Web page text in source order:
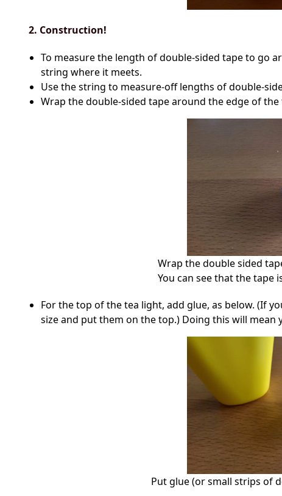
2. Construction!
To measure the length of double-sided tape to go
string where it meets.
Use the string to measure-off lengths of double-
Wrap the double-sided tape around the edge of the
Wrap the double sided
You can see that the tape
For the top of the tea light, add glue, as below. (If
size and put them on the top.) Doing this will
Put glue (or small strips of